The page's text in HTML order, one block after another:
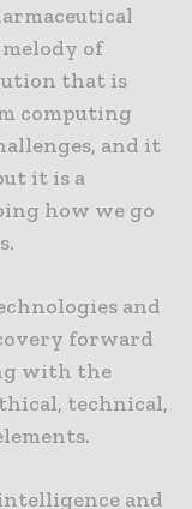
of
that is
computing
and it
it is a
how we go
and
forward
with the
technical,
and